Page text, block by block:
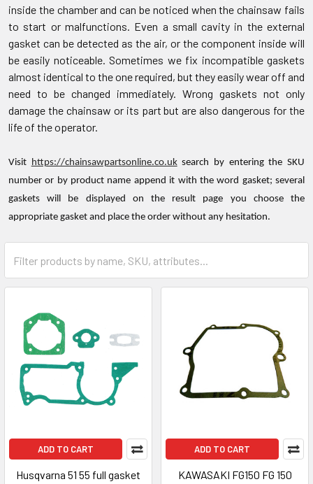
inside the chamber and can be noticed when the chainsaw fails
to start or malfunctions. Even a small cavity in the external
gasket can be detected as the air, or the component inside will
be easily noticeable. Sometimes we fix incompatible gaskets
almost identical to the one required, but they easily wear off and
need to be changed immediately. Wrong gaskets not only
damage the chainsaw or its part but are also dangerous for the
life of the operator.
Visit https://chainsawpartsonline.co.uksearch by entering the SKU
number or by product name append it with the word gasket; several
gaskets will be displayed on the result page you choose the
appropriate gasket and place the order without any hesitation.
ADD TO CART
Husqvarna 51 55 full gasket
ADD TO CART
KAWASAKI FG150 FG 150